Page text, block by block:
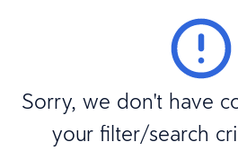
Sorry, we don't have
your filter/search